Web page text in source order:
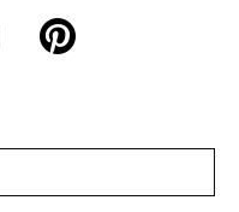
instagram
Pinterest